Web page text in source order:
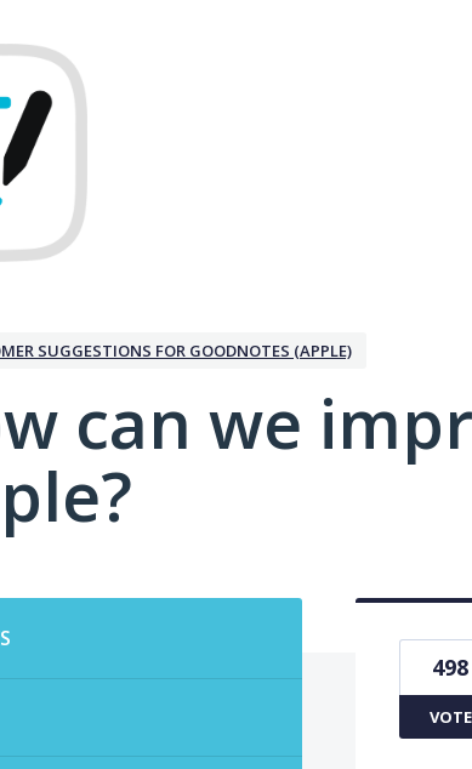
SUGGESTIONS FOR GOODNOTES (APPLE)
can we
498
VOTE